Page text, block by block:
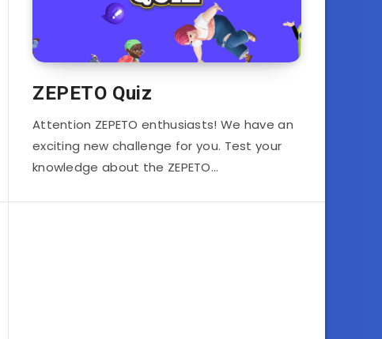
ZEPETO Quiz
Attention ZEPETO enthusiasts! We have an
exciting new challenge for you. Test your
knowledge about the ZEPETO…